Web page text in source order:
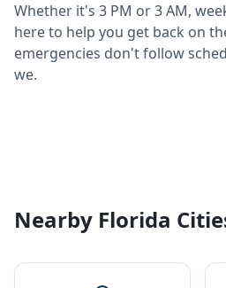
Whether it's 3 PM or 3 AM,
here to help you get back on
emergencies don't follow
we.
Nearby Florida